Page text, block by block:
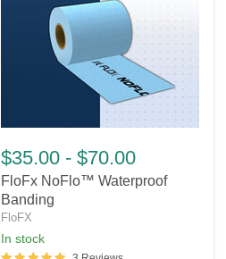
NoFlo™
Waterproof
Banding
$35.00 - $70.00
FloFx NoFlo™ Waterproof
Banding
FloFX
In stock